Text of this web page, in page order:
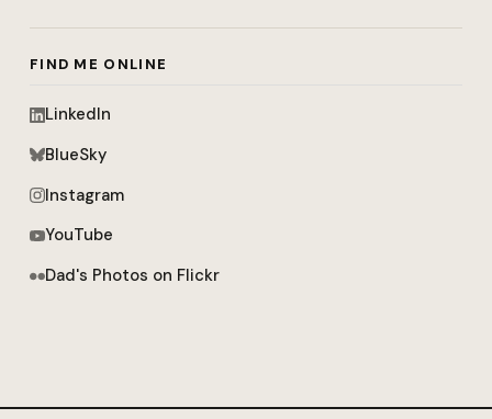
FIND ME ONLINE
LinkedIn
BlueSky
Instagram
YouTube
Dad's Photos on Flickr